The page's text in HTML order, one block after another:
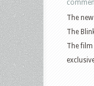
The
The
The